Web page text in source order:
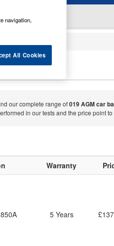
our complete range of019 AGM car
in our tests and the price point
Warranty
5 Years
navigation,
All Cookies